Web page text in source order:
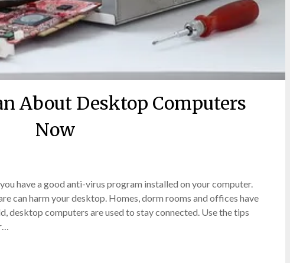
About Desktop Computers
Now
on
February
21,
bronxcomputerrepairs
have a good anti-virus program installed on your computer.
can harm your desktop. Homes, dorm rooms and offices have
desktop computers are used to stay connected. Use the tips